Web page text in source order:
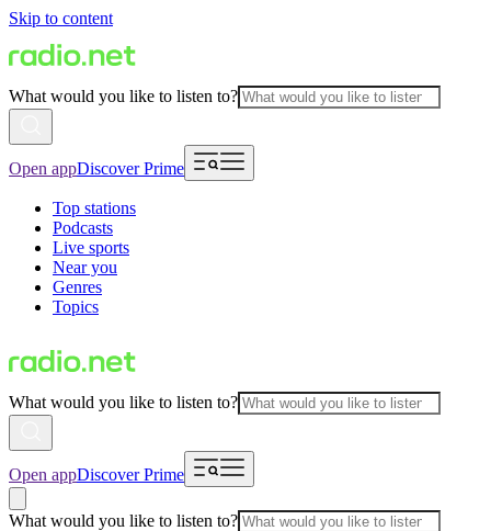
Skip to content
What would you like to listen to?
Open appDiscover Prime
Top stations
Podcasts
Live sports
Near you
Genres
Topics
What would you like to listen to?
Open appDiscover Prime
What would you like to listen to?